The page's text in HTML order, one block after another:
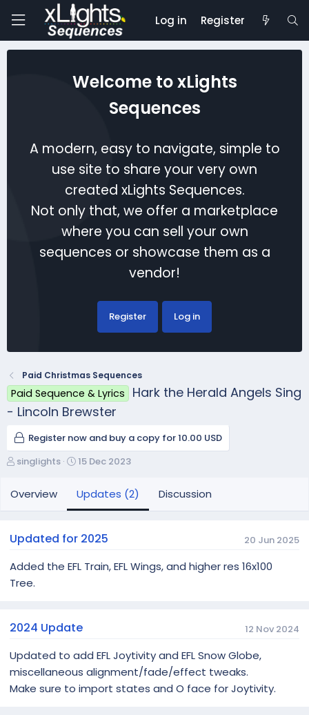
Log in Register
Welcome to xLights
Sequences
A modern, easy to navigate, simple to
use site to share your very own
created xLights Sequences.
Not only that, we offer a marketplace
where you can sell your own
sequences or showcase them as a
vendor!
Register Log in
Paid Christmas Sequences
Paid Sequence & Lyrics
Hark the Herald Angels Sing
- Lincoln Brewster
Register now and buy a copy for 10.00 USD
A
t
h
singlights
C
e
a
o
d
15 Dec 2023
Overview Updates (2) Discussion
Updated for 2025 20 Jun 2025
Added the EFL Train, EFL Wings, and higher res 16x100
Tree.
2024 Update 12 Nov 2024
Updated to add EFL Joytivity and EFL Snow Globe,
miscellaneous alignment/fade/effect tweaks.
Make sure to import states and O face for Joytivity.